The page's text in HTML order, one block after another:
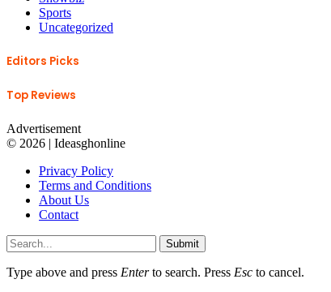
Sports
Uncategorized
Editors Picks
Top Reviews
Advertisement
© 2026 | Ideasghonline
Privacy Policy
Terms and Conditions
About Us
Contact
Submit
Type above and press Enterto search. Press Esc to cancel.